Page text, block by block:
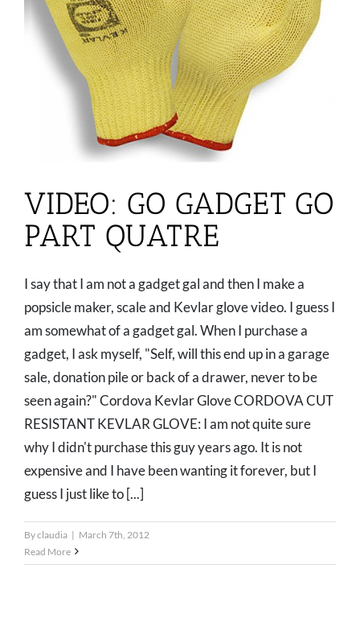
VIDEO: GO GADGET GO
PART QUATRE
I say that I am not a gadget gal and then I make a
popsicle maker, scale and Kevlar glove video. I guess I
am somewhat of a gadget gal. When I purchase a
gadget, I ask myself, "Self, will this end up in a garage
sale, donation pile or back of a drawer, never to be
seen again?" Cordova Kevlar Glove CORDOVA CUT
RESISTANT KEVLAR GLOVE: I am not quite sure
why I didn't purchase this guy years ago. It is not
expensive and I have been wanting it forever, but I
guess I just like to [...]
Byclaudia | March 7th, 2012
Read More